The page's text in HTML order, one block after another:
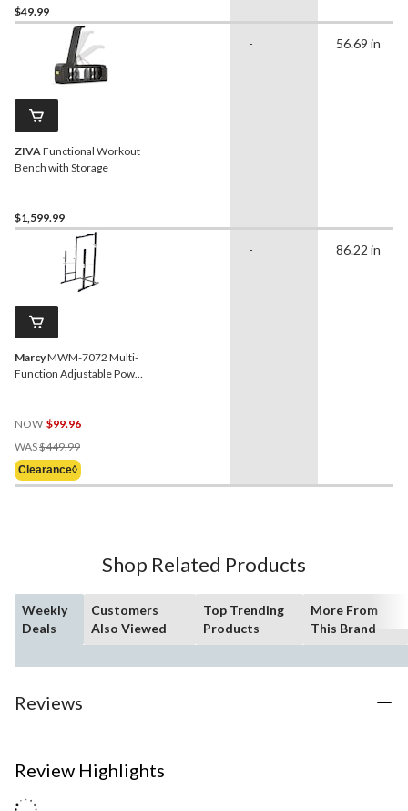
$49.99
ZIVAFunctional Workout
Bench with Storage
$1,599.99
- 56.69 in
MarcyMWM-7072 Multi-
Function Adjustable Power
NOW $99.96
WAS$449.99Price
Was
$449.99
Clearance◊
- 86.22 in
Shop Related Products
Weekly
Deals
Customers
Also Viewed
Top Trending
Products
More From
This Brand
Reviews
Review Highlights